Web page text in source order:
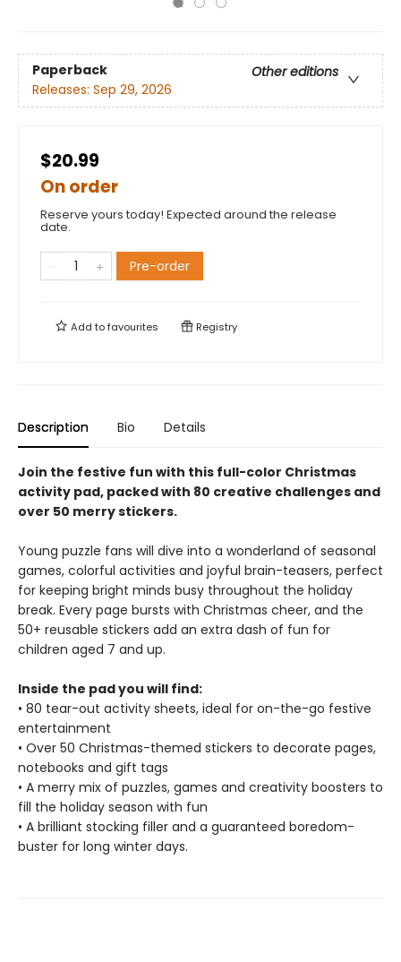
Paperback
Other editions
Releases: Sep 29, 2026
$20.99
On order
Reserve yours today! Expected around the release
date.
Pre-order
Add tofavourites Registry
Description Bio Details
Join the festive fun with this full-color Christmas
activity pad, packed with 80 creative challenges and
over 50 merry stickers.
Young puzzle fans will dive into a wonderland of seasonal
games, colorful activities and joyful brain-teasers, perfect
for keeping bright minds busy throughout the holiday
break. Every page bursts with Christmas cheer, and the
50+ reusable stickers add an extra dash of fun for
children aged 7 and up.
Inside the pad you will find:
• 80 tear-out activity sheets, ideal for on-the-go festive
entertainment
• Over 50 Christmas-themed stickers to decorate pages,
notebooks and gift tags
• A merry mix of puzzles, games and creativity boosters to
fill the holiday season with fun
• A brilliant stocking filler and a guaranteed boredom-
buster for long winter days.